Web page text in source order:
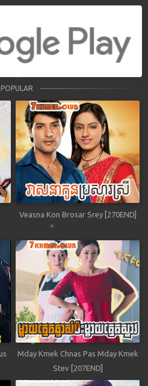
POPULAR
Veasna Kon Brosar Srey [270END]
Mday Kmek Chnas Pas Mday Kmek
Stev [207END]